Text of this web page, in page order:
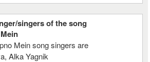
singers of the song
Mein song singers are
Alka Yagnik